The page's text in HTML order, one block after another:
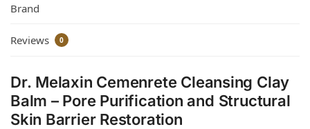
Brand
Reviews 0
Dr. Melaxin Cemenrete Cleansing Clay
Balm – Pore Purification and Structural
Skin Barrier Restoration